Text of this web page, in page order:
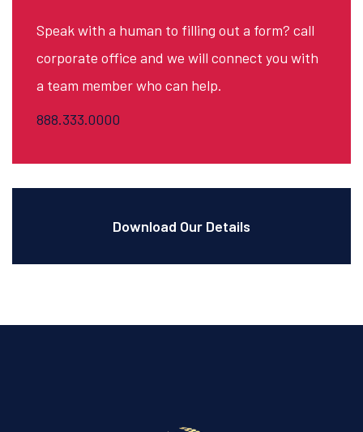
Speak with a human to filling out a form? call
corporate office and we will connect you with
a team member who can help.
888.333.0000
Download Our Details